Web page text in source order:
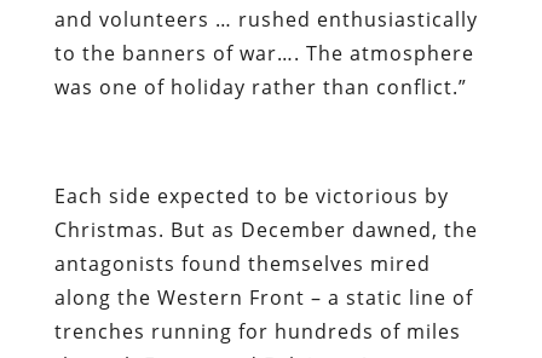
and volunteers … rushed enthusiastically
to the banners of war…. The atmosphere
was one of holiday rather than conflict.”
Each side expected to be victorious by
Christmas. But as December dawned, the
antagonists found themselves mired
along the Western Front – a static line of
trenches running for hundreds of miles